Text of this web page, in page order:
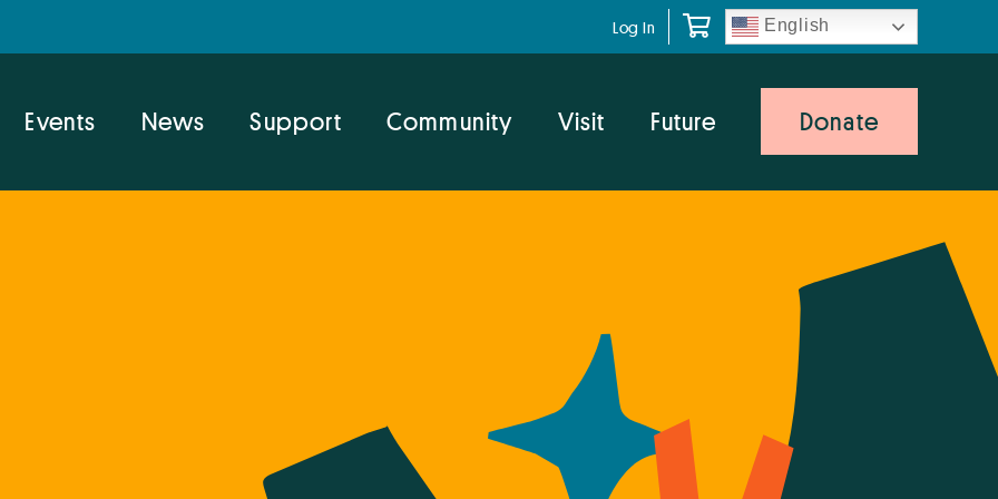
Log In English
Events News Support Community Visit Future Donate